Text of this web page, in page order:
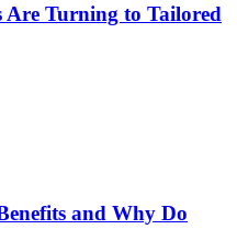
Turning to Tailored
and Why Do